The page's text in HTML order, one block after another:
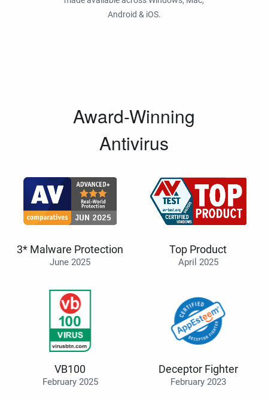
Android & iOS.
Award-Winning
Antivirus
3* Malware Protection
June 2025
Top Product
April 2025
VB100
February 2025
Deceptor Fighter
February 2023